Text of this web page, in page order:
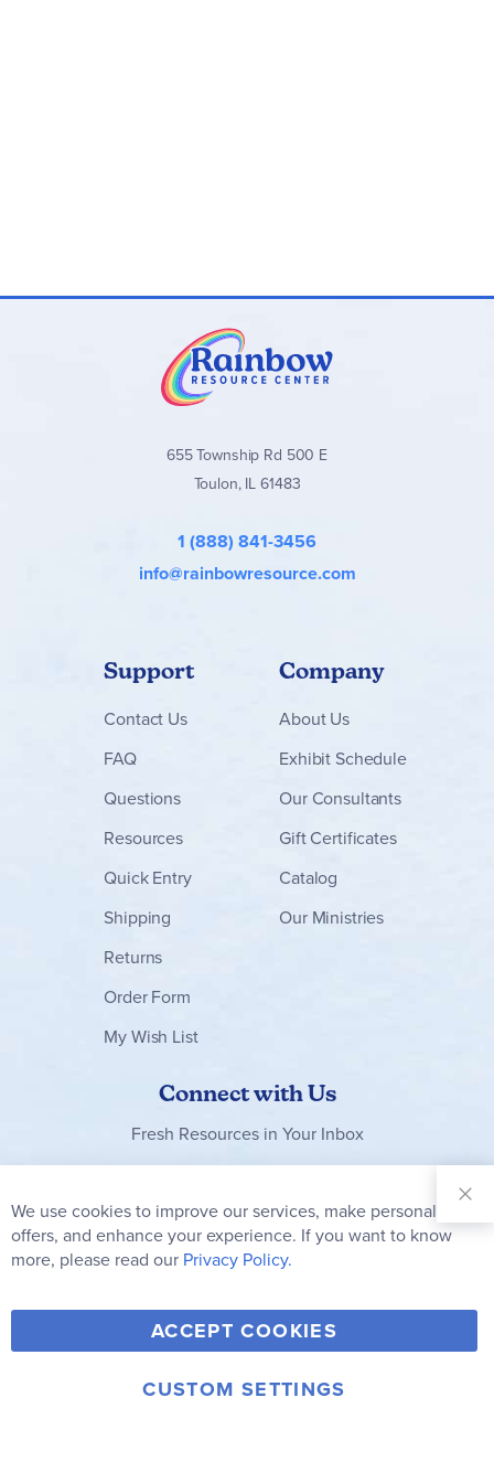
655 Township Rd 500 E
Toulon, IL 61483
1 (888) 841-3456
info@rainbowresource.com
Support
Contact Us
FAQ
Questions
Resources
Quick Entry
Shipping
Returns
Order Form
My Wish List
Company
About Us
Exhibit Schedule
Our Consultants
Gift Certificates
Catalog
Our Ministries
Connect with Us
Fresh Resources in Your Inbox
Our
Newsletter:
Subscribe
Y
o
u
F
a
c
T
w
i
V
i
m
I
© 2006-2026 Rainbow Resource Center, Inc.
We use cookies to improve our services, make personal
offers, and enhance your experience. If you want to know
more, please read our Privacy Policy.
ACCEPT COOKIES
CUSTOM SETTINGS